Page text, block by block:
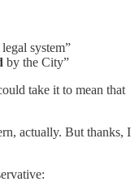
system”
by the City”
take it to mean that
actually. But thanks, I